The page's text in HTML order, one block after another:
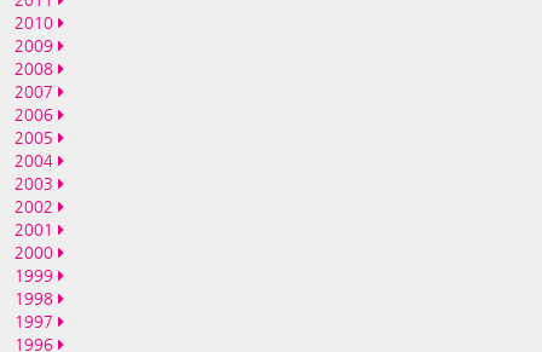
2010
2009
2008
2007
2006
2005
2004
2003
2002
2001
2000
1999
1998
1997
1996